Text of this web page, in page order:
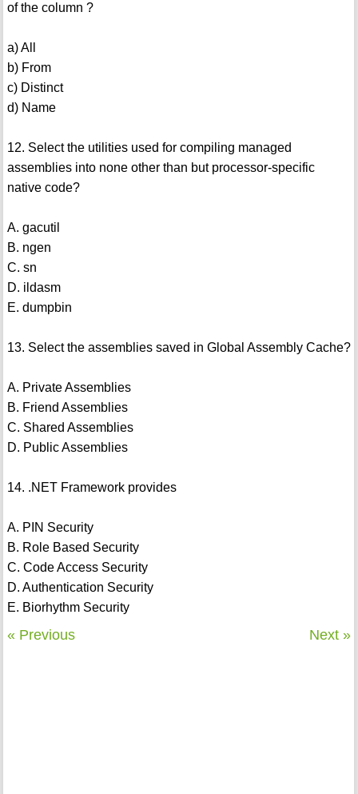
of the column ?
a) All
b) From
c) Distinct
d) Name
12. Select the utilities used for compiling managed
assemblies into none other than but processor-specific
native code?
A. gacutil
B. ngen
C. sn
D. ildasm
E. dumpbin
13. Select the assemblies saved in Global Assembly Cache?
A. Private Assemblies
B. Friend Assemblies
C. Shared Assemblies
D. Public Assemblies
14. .NET Framework provides
A. PIN Security
B. Role Based Security
C. Code Access Security
D. Authentication Security
E. Biorhythm Security
« Previous Next »